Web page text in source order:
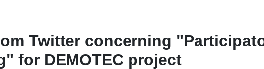
Twitter concerning
for DEMOTEC project